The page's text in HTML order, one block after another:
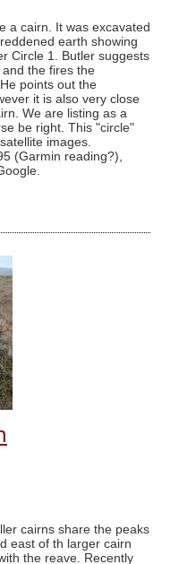
a cairn. It was excavated
earth showing
Circle 1. Butler suggests
the fires the
points out the
it is also very close
We are listing as a
be right. This "circle"
images.
(Garmin reading?),
cairns share the peaks
east of th larger cairn
the reave. Recently